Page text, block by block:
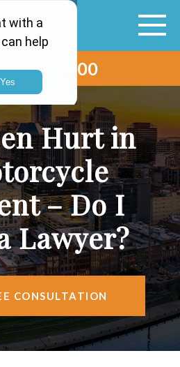
265-0000
Hurt in
– Do I
Lawyer?
CONSULTATION